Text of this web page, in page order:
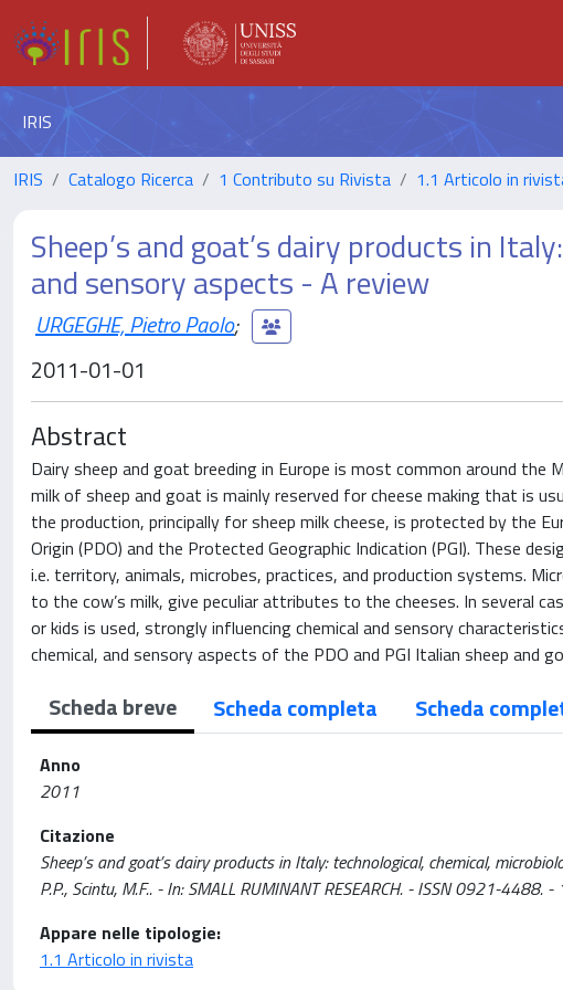
IRIS
IRIS Catalogo Ricerca 1 Contributo su Rivista 1.1 Articolo in
Sheep’s and goat’s dairy products in
and sensory aspects - A review
URGEGHE, Pietro Paolo;
2011-01-01
Abstract
Dairy sheep and goat breeding in Europe is most common around the
milk of sheep and goat is mainly reserved for cheese making that is
the production, principally for sheep milk cheese, is protected by the
Origin (PDO) and the Protected Geographic Indication (PGI). These
i.e. territory, animals, microbes, practices, and production systems.
to the cow’s milk, give peculiar attributes to the cheeses. In several
or kids is used, strongly influencing chemical and sensory
chemical, and sensory aspects of the PDO and PGI Italian sheep and
Scheda breve Scheda completa Scheda
Anno
2011
Citazione
Sheep’s and goat’s dairy products in Italy: technological, chemical,
P.P., Scintu, M.F.. - In: SMALL RUMINANT RESEARCH. - ISSN 0921-
Appare nelle tipologie:
1.1 Articolo in rivista